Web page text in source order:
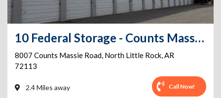
10 Federal Storage - Counts Massie Rd
8007 Counts Massie Road, North Little Rock,AR
72113
2.4 Miles away Call Now!